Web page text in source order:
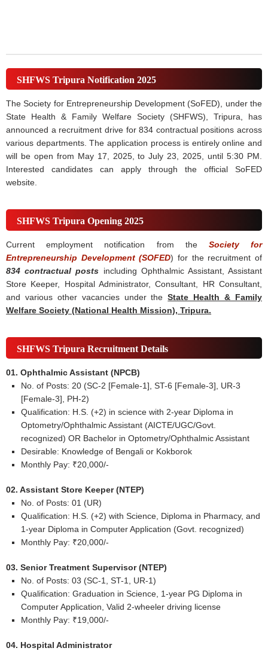
SHFWS Tripura Notification 2025
The Society for Entrepreneurship Development (SoFED), under the
State Health & Family Welfare Society (SHFWS), Tripura, has
announced a recruitment drive for 834 contractual positions across
various departments. The application process is entirely online and
will be open from May 17, 2025, to July 23, 2025, until 5:30 PM.
Interested candidates can apply through the official SoFED
website.
SHFWS Tripura Opening 2025
Current employment notification from the Society for
Entrepreneurship Development (SOFED) for the recruitment of
834 contractual posts including Ophthalmic Assistant, Assistant
Store Keeper, Hospital Administrator, Consultant, HR Consultant,
and various other vacancies under theState Health & Family
Welfare Society (National Health Mission), Tripura.
SHFWS Tripura Recruitment Details
01. Ophthalmic Assistant (NPCB)
No. of Posts: 20 (SC-2 [Female-1], ST-6 [Female-3], UR-3
[Female-3], PH-2)
Qualification: H.S. (+2) in science with 2-year Diploma in
Optometry/Ophthalmic Assistant (AICTE/UGC/Govt.
recognized) OR Bachelor in Optometry/Ophthalmic Assistant
Desirable: Knowledge of Bengali or Kokborok
Monthly Pay: ₹20,000/-
02. Assistant Store Keeper (NTEP)
No. of Posts: 01 (UR)
Qualification: H.S. (+2) with Science, Diploma in Pharmacy, and
1-year Diploma in Computer Application (Govt. recognized)
Monthly Pay: ₹20,000/-
03. Senior Treatment Supervisor (NTEP)
No. of Posts: 03 (SC-1, ST-1, UR-1)
Qualification: Graduation in Science, 1-year PG Diploma in
Computer Application, Valid 2-wheeler driving license
Monthly Pay: ₹19,000/-
04. Hospital Administrator